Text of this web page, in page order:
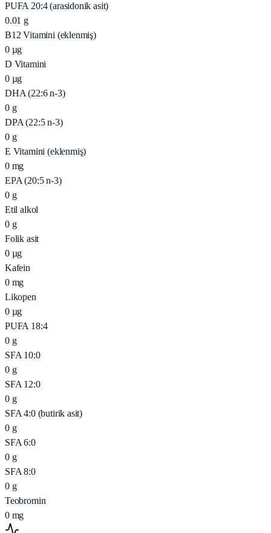
PUFA 20:4 (arasidonik asit)
0.01 g
B12 Vitamini (eklenmiş)
0 µg
D Vitamini
0 µg
DHA (22:6 n-3)
0 g
DPA (22:5 n-3)
0 g
E Vitamini (eklenmiş)
0 mg
EPA (20:5 n-3)
0 g
Etil alkol
0 g
Folik asit
0 µg
Kafein
0 mg
Likopen
0 µg
PUFA 18:4
0 g
SFA 10:0
0 g
SFA 12:0
0 g
SFA 4:0 (butirik asit)
0 g
SFA 6:0
0 g
SFA 8:0
0 g
Teobromin
0 mg